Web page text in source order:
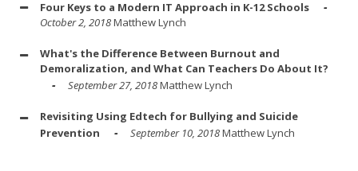
Four Keys to a Modern IT Approach in K-12 Schools
October 2, 2018Matthew Lynch
What's the Difference Between Burnout and
Demoralization, and What Can Teachers Do About It?
September 27, 2018Matthew Lynch
Revisiting Using Edtech for Bullying and Suicide
Prevention
September 10, 2018Matthew Lynch